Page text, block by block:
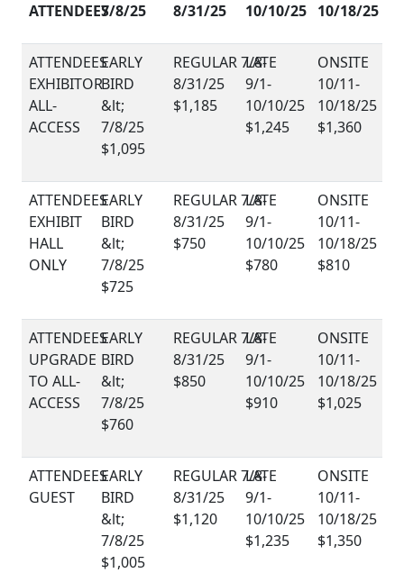
ATTENDEES7/8/25
8/31/25
10/10/25 10/18/25
EXHIBITOR
ALL-
ACCESS
$1,095
$1,185
$1,245
$1,360
EXHIBIT
HALL
ONLY
$725
$750
$780
$810
UPGRADE
TO ALL-
ACCESS
$760
$850
$910
$1,025
GUEST
$1,005
$1,120
$1,235
$1,350